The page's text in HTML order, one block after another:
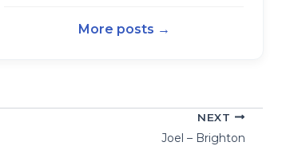
More posts →
NEXT
Joel – Brighton